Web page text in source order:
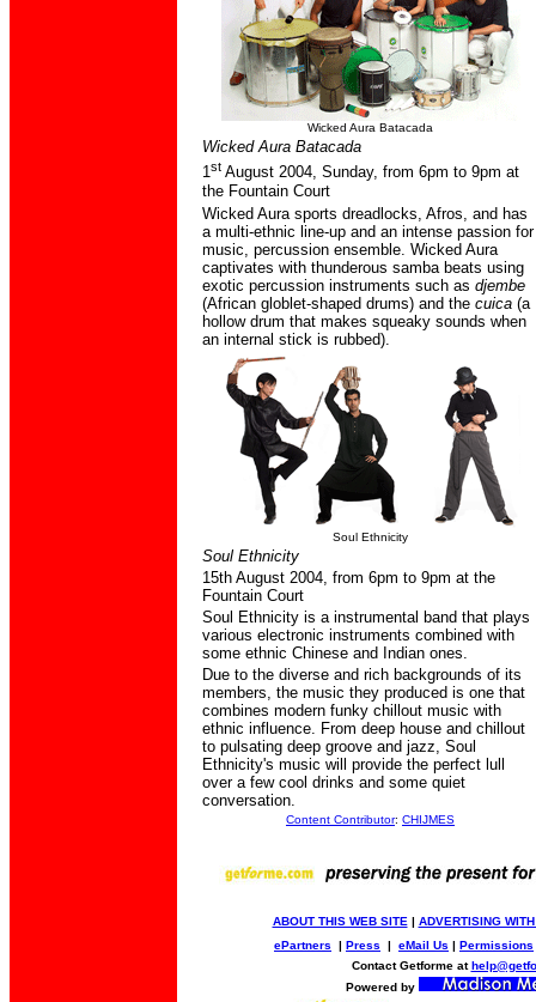
Wicked Aura Batacada
Wicked Aura Batacada
1st August 2004, Sunday, from 6pm to 9pm at
the Fountain Court
Wicked Aura sports dreadlocks, Afros, and has
a multi-ethnic line-up and an intense passion for
music, percussion ensemble. Wicked Aura
captivates with thunderous samba beats using
exotic percussion instruments such as djembe
(African globlet-shaped drums) and the cuica (a
hollow drum that makes squeaky sounds when
an internal stick is rubbed).
Soul Ethnicity
Soul Ethnicity
15th August 2004, from 6pm to 9pm at the
Fountain Court
Soul Ethnicity is a instrumental band that plays
various electronic instruments combined with
some ethnic Chinese and Indian ones.
Due to the diverse and rich backgrounds of its
members, the music they produced is one that
combines modern funky chillout music with
ethnic influence. From deep house and chillout
to pulsating deep groove and jazz, Soul
Ethnicity's music will provide the perfect lull
over a few cool drinks and some quiet
conversation.
Content Contributor: CHIJMES
ABOUT THIS WEB SITE | ADVERTISING
ePartners | Press | eMail Us | Permissions
Contact Getforme at
Powered by